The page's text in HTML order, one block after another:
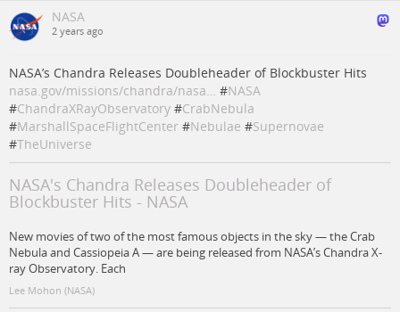
NASA
2 years ago
NASA’s Chandra Releases Doubleheader of Blockbuster Hits
nasa.gov/missions/chandra/nasa… #NASA
#ChandraXRayObservatory #CrabNebula
#MarshallSpaceFlightCenter #Nebulae #Supernovae
#TheUniverse
NASA's Chandra Releases Doubleheader of
Blockbuster Hits - NASA
New movies of two of the most famous objects in the sky — the Crab
Nebula and Cassiopeia A — are being released from NASA’s Chandra X-
ray Observatory. Each
Lee Mohon (NASA)